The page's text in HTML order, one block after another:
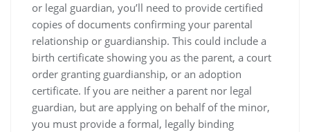
or legal guardian‚ you’ll need to provide certified
copies of documents confirming your parental
relationship or guardianship. This could include a
birth certificate showing you as the parent‚ a court
order granting guardianship‚ or an adoption
certificate. If you are neither a parent nor legal
guardian‚ but are applying on behalf of the minor‚
you must provide a formal‚ legally binding